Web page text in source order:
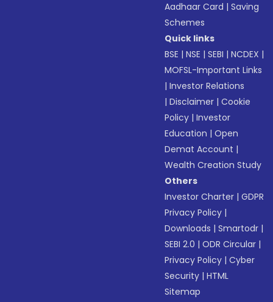
Aadhaar Card |Saving
Schemes
Quick links
BSE |NSE |SEBI |NCDEX |
MOFSL-Important Links
|Investor Relations
|Disclaimer |Cookie
Policy |Investor
Education |Open
Demat Account |
Wealth Creation Study
Others
Investor Charter |GDPR
Privacy Policy |
Downloads |Smartodr |
SEBI 2.0 |ODR Circular |
Privacy Policy |Cyber
Security |HTML
Sitemap